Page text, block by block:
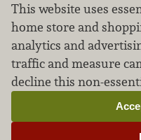
We don’t sell
Learn how we
This website uses
home store and
analytics and
traffic and measure
decline this non-